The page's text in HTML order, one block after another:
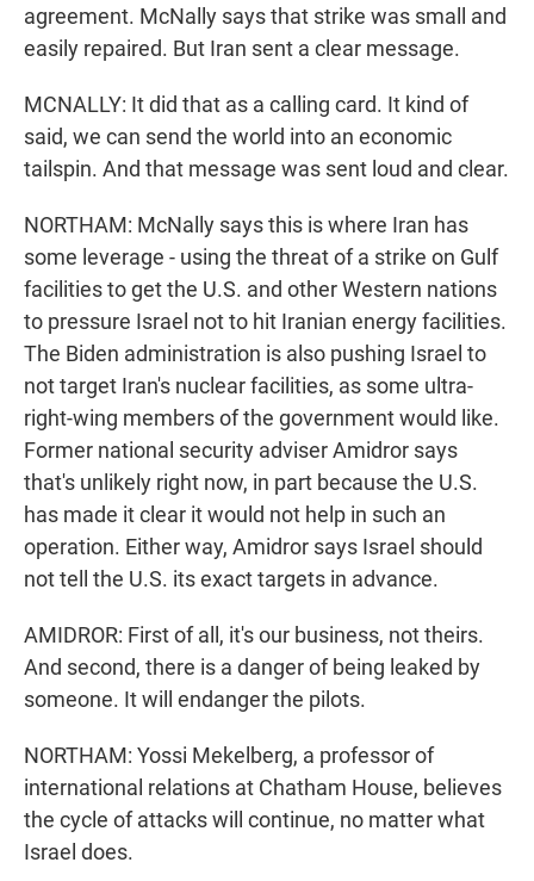
agreement. McNally says that strike was small and
easily repaired. But Iran sent a clear message.
MCNALLY: It did that as a calling card. It kind of
said, we can send the world into an economic
tailspin. And that message was sent loud and clear.
NORTHAM: McNally says this is where Iran has
some leverage - using the threat of a strike on Gulf
facilities to get the U.S. and other Western nations
to pressure Israel not to hit Iranian energy facilities.
The Biden administration is also pushing Israel to
not target Iran's nuclear facilities, as some ultra-
right-wing members of the government would like.
Former national security adviser Amidror says
that's unlikely right now, in part because the U.S.
has made it clear it would not help in such an
operation. Either way, Amidror says Israel should
not tell the U.S. its exact targets in advance.
AMIDROR: First of all, it's our business, not theirs.
And second, there is a danger of being leaked by
someone. It will endanger the pilots.
NORTHAM: Yossi Mekelberg, a professor of
international relations at Chatham House, believes
the cycle of attacks will continue, no matter what
Israel does.